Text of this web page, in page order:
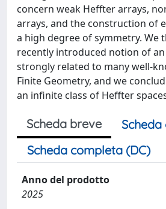
concern weak Heffter arrays,
arrays, and the construction of
a high degree of symmetry. We
recently introduced notion of
strongly related to many well-
Finite Geometry, and we
an infinite class of Heffter
Scheda breve
Scheda completa (DC)
Anno del prodotto
2025